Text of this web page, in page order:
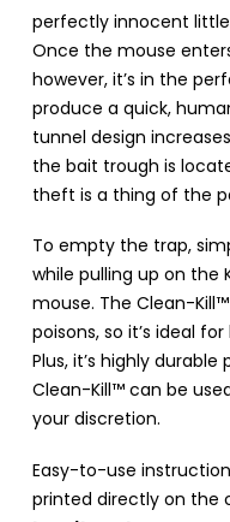
perfectly innocent
Once the mouse
however, it’s in the
produce a quick,
tunnel design
the bait trough is
theft is a thing of the
To empty the trap,
while pulling up on the
mouse. The Clean-
poisons, so it’s ideal
Plus, it’s highly
Clean-Kill™ can be
your discretion.
Easy-to-use
printed directly on the